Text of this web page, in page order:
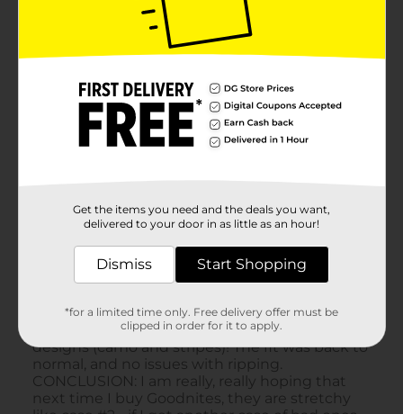
Get the items you need and the deals you want,
delivered to your door in as little as an hour!
Dismiss Start Shopping
*for a limited time only. Free delivery offer must be
clipped in order for it to apply.